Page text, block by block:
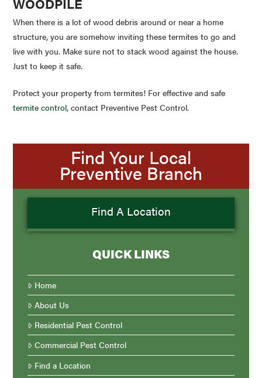
When there is a lot of wood debris around or near a home
structure, you are somehow inviting these termites to go and
live with you. Make sure not to stack wood against the house.
Just to keep it safe.
Protect your property from termites! For effective and safe
termite control, contact Preventive Pest Control.
Find Your Local
Preventive Branch
Find A Location
QUICK LINKS
Home
About Us
Residential Pest Control
Commercial Pest Control
Find a Location